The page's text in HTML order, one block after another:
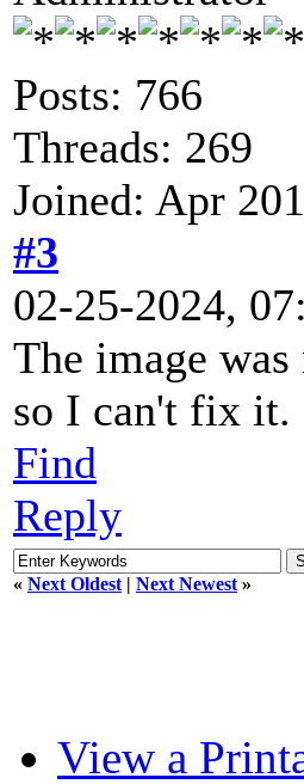
Posts: 766
Threads: 269
Joined: Apr
#3
02-25-2024,
The image
so I can't fix it.
Find
Reply
« Next Oldest | Next Newest »
View a